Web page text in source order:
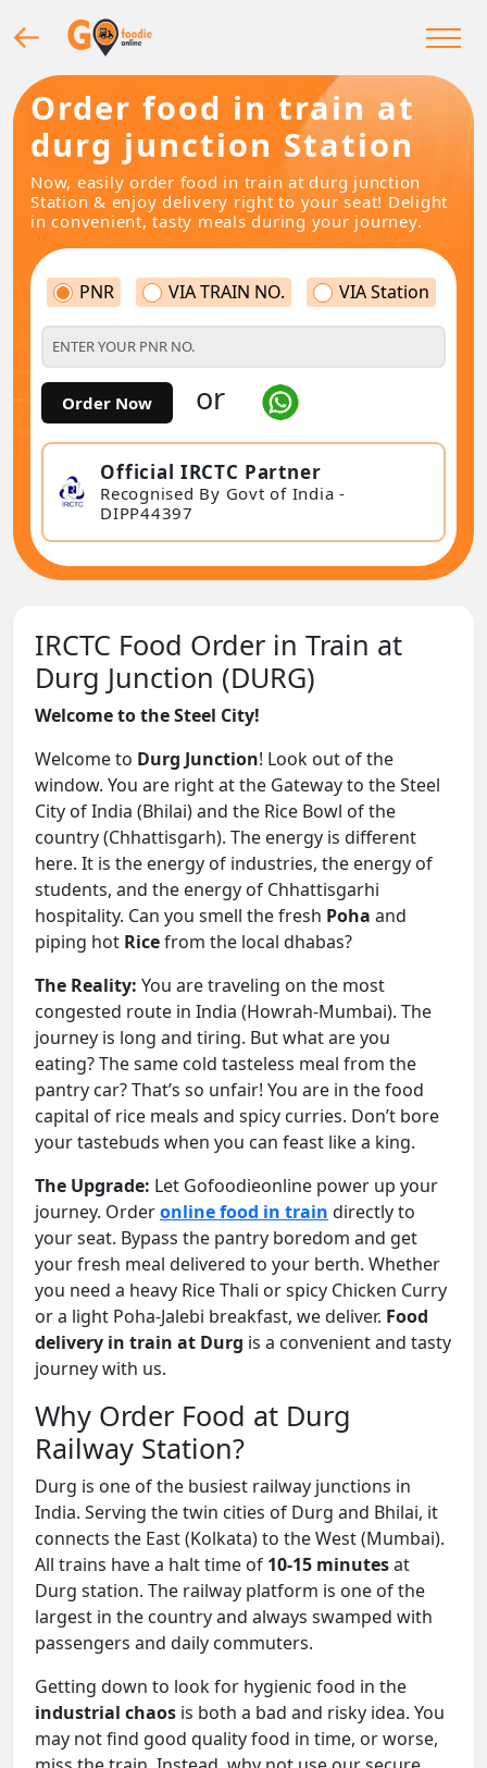
Order food in train at
durg junction Station
Now, easily order food in train at durg junction
Station & enjoy delivery right to your seat! Delight
in convenient, tasty meals during your journey.
PNR VIA TRAIN NO. VIA Station
Order Now or
Official IRCTC Partner
Recognised By Govt of India -
DIPP44397
IRCTC Food Order in Train at
Durg Junction (DURG)
Welcome to the Steel City!
Welcome to Durg Junction! Look out of the
window. You are right at the Gateway to the Steel
City of India (Bhilai) and the Rice Bowl of the
country (Chhattisgarh). The energy is different
here. It is the energy of industries, the energy of
students, and the energy of Chhattisgarhi
hospitality. Can you smell the fresh Poha and
piping hot Ricefrom the local dhabas?
The Reality: You are traveling on the most
congested route in India (Howrah-Mumbai). The
journey is long and tiring. But what are you
eating? The same cold tasteless meal from the
pantry car? That’s so unfair! You are in the food
capital of rice meals and spicy curries. Don’t bore
your tastebuds when you can feast like a king.
The Upgrade: Let Gofoodieonline power up your
journey. Orderonline food in train directly to
your seat. Bypass the pantry boredom and get
your fresh meal delivered to your berth. Whether
you need a heavy Rice Thali or spicy Chicken Curry
or a light Poha-Jalebi breakfast, we deliver. Food
delivery in train at Durg is a convenient and tasty
journey with us.
Why Order Food at Durg
Railway Station?
Durg is one of the busiest railway junctions in
India. Serving the twin cities of Durg and Bhilai, it
connects the East (Kolkata) to the West (Mumbai).
All trains have a halt time of 10-15 minutesat
Durg station. The railway platform is one of the
largest in the country and always swamped with
passengers and daily commuters.
Getting down to look for hygienic food in the
industrial chaos is both a bad and risky idea. You
may not find good quality food in time, or worse,